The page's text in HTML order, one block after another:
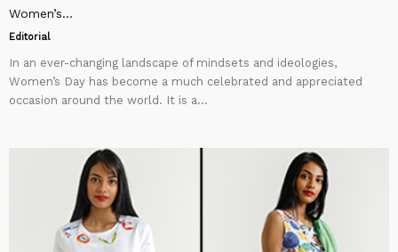
Women’s...
Editorial
In an ever-changing landscape of mindsets and ideologies,
Women’s Day has become a much celebrated and appreciated
occasion around the world. It is a...